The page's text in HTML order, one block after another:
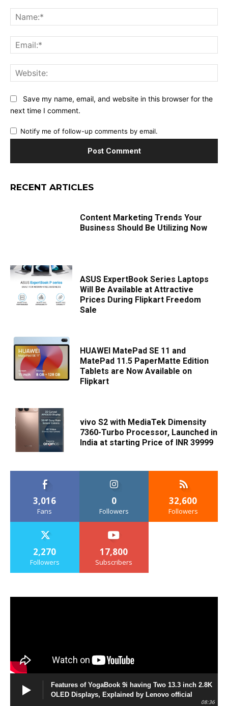
Save my name, email, and website in this browser for the
next time I comment.
Notify me of follow-up comments by email.
RECENT ARTICLES
Content Marketing Trends Your
Business Should Be Utilizing Now
ASUS ExpertBook Series Laptops
Will Be Available at Attractive
Prices During Flipkart Freedom
Sale
HUAWEI MatePad SE 11 and
MatePad 11.5 PaperMatte Edition
Tablets are Now Available on
Flipkart
vivo S2 with MediaTek Dimensity
7360-Turbo Processor, Launched in
India at starting Price of INR 39999
3,016
Fans
0
Followers
32,600
Followers
2,270
Followers
17,800
Subscribers
Features of YogaBook 9i having Two 13.3 inch 2.8K
OLED Displays, Explained by Lenovo official
08:36